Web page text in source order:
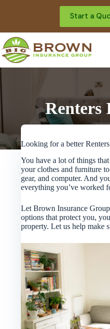
Start a
Renters
Looking for a better
You have a lot of things
your clothes and furniture
gear, and computer. And
everything you’ve worked
Let Brown Insurance
options that protect you,
property. Let us help make